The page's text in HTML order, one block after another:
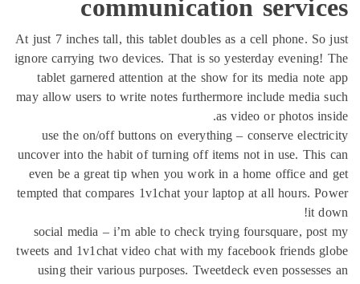
At just 7 inches tall, this tablet doubles as a cell phone.
ignore carrying two devices. That is so yesterday
tablet garnered attention at the show for its media
may allow users to write notes furthermore include media
as video or photos
use the on/off buttons on everything – conserve
uncover into the habit of turning off items not in use.
even be a great tip when you work in a home office
tempted that compares 1v1chat your laptop at all hours.
it
social media – i’m able to check trying foursquare,
tweets and 1v1chat video chat with my facebook friends
using their various purposes. Tweetdeck even